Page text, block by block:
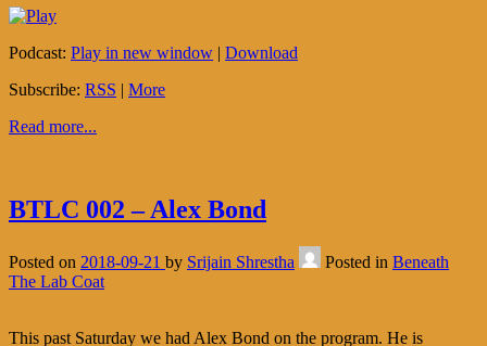
Podcast: Play in new window | Download
Subscribe: RSS | More
Read more...
BTLC 002 – Alex Bond
Posted on 2018-09-21 by Srijain Shrestha Posted in Beneath
The Lab Coat
This past Saturday we had Alex Bond on the program. He is